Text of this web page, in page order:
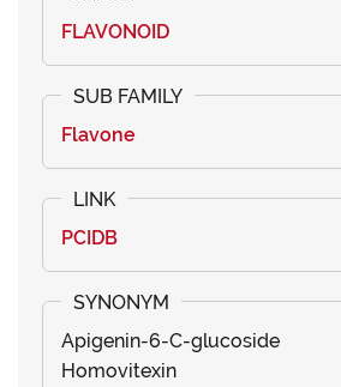
FLAVONOID
Flavone
PCIDB
Apigenin-6-C-glucoside
Homovitexin